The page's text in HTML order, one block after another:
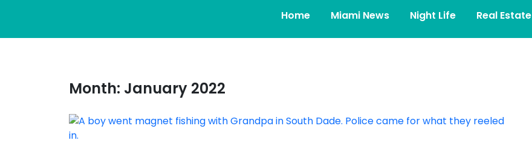
Home Miami News Night Life Real Estate
Month: January 2022